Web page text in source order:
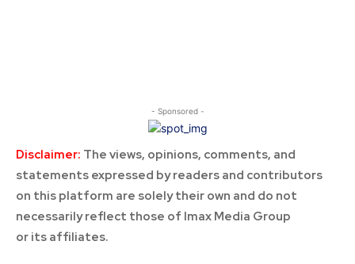
- Sponsored -
Disclaimer: The views, opinions, comments, and
statements expressed by readers and contributors
on this platform are solely their own and do not
necessarily reflect those of Imax Media Group
or its affiliates.